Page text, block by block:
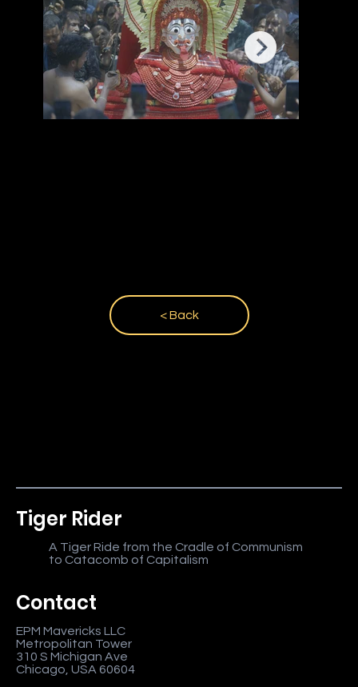
< Back
Tiger Rider
A Tiger Ride from the Cradle of Communism
to Catacomb of Capitalism
Contact
EPM Mavericks LLC
Metropolitan Tower
310 S Michigan Ave
Chicago, USA 60604